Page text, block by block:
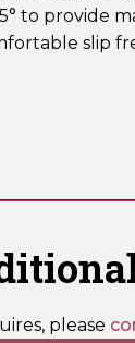
to provide
slip
please